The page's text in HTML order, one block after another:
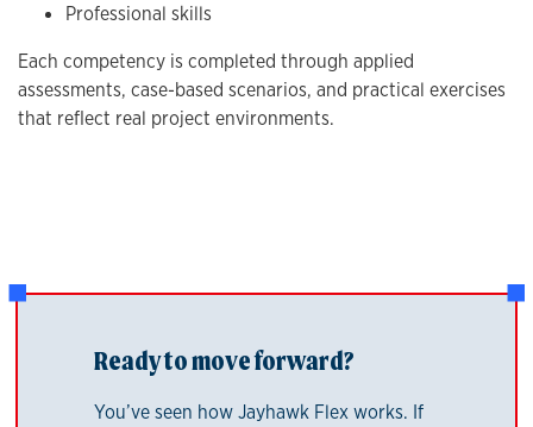
Professional skills
Each competency is completed through applied
assessments, case-based scenarios, and practical exercises
that reflect real project environments.
Ready to move forward?
You’ve seen how Jayhawk Flex works. If